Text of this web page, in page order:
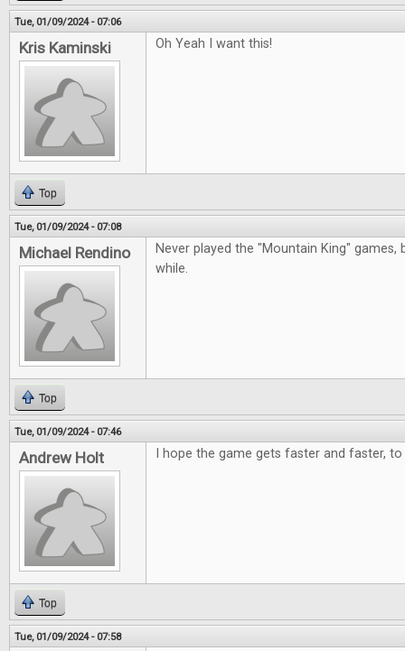
Tue, 01/09/2024 - 07:06
Kris Kaminski Oh Yeah I want this!
Top
Tue, 01/09/2024 - 07:08
Michael Rendino
Never played the "Mountain King"
while.
Top
Tue, 01/09/2024 - 07:46
Andrew Holt I hope the game gets faster and faster,
Top
Tue, 01/09/2024 - 07:58